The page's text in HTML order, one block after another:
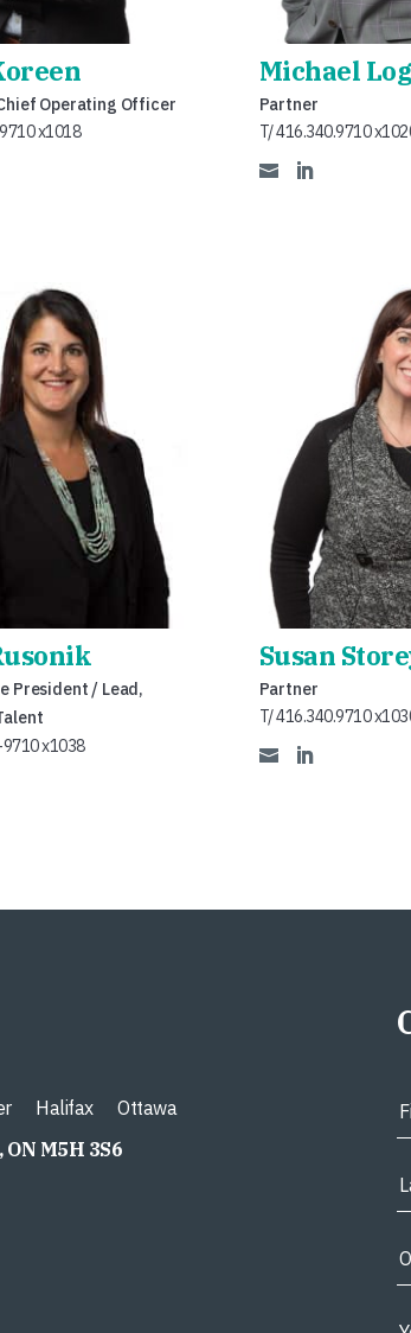
Operating Officer
x1018
Michael
Partner
T/ 416.340.9710
President / Lead,
x1038
Susan
Partner
T/ 416.340.9710
Halifax
Ottawa
M5H 3S6